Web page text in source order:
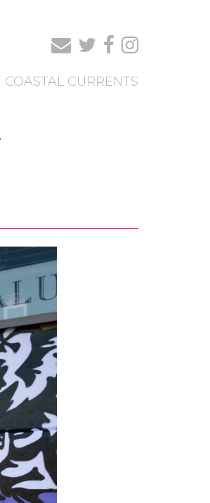
COASTAL CURRENTS